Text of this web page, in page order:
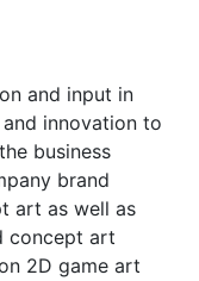
and input in
innovation to
business
brand
art as well as
concept art
2D game art